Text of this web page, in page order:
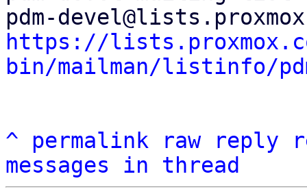
https://
bin/mailman/listinfo/
^ permalink raw reply
messages in thread